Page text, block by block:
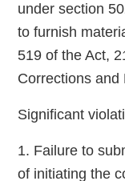
under section
to furnish
519 of the Act,
Corrections and
Significant
1. Failure to
of initiating the